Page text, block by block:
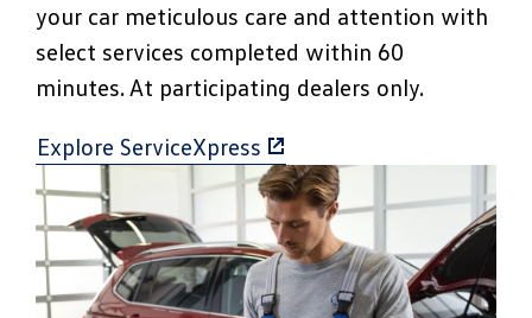
your car meticulous care and attention with
select services completed within 60
minutes. At participating dealers only.
Explore ServiceXpress